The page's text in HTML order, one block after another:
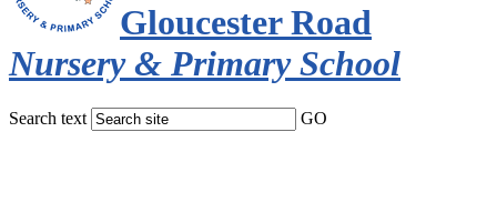
Gloucester Road
Nursery & Primary School
Search text GO